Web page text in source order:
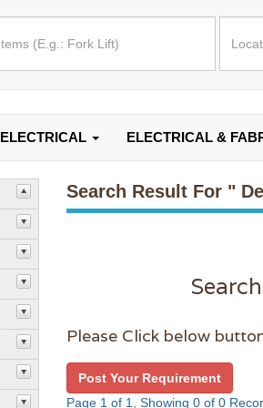
ELECTRICAL ELECTRICAL &
Search Result For "
Please Click below
Post Your Requirement
Page 1 of 1, Showing 0 of 0